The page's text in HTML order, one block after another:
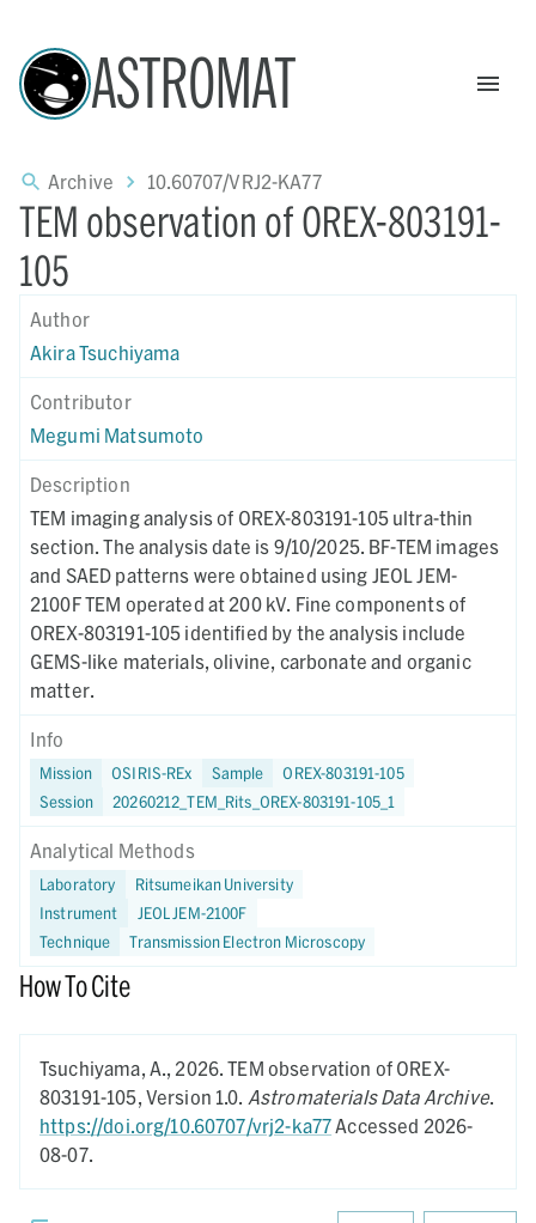
ASTROMAT
Archive 10.60707/VRJ2-KA77
TEM observation of OREX-803191-
105
Author
Akira Tsuchiyama
Contributor
Megumi Matsumoto
Description
TEM imaging analysis of OREX-803191-105 ultra-thin
section. The analysis date is 9/10/2025. BF-TEM images
and SAED patterns were obtained using JEOL JEM-
2100F TEM operated at 200 kV. Fine components of
OREX-803191-105 identified by the analysis include
GEMS-like materials, olivine, carbonate and organic
matter.
Info
Mission OSIRIS-REx Sample
OREX-803191-105
Session
20260212_TEM_Rits_OREX-803191-105_1
Analytical Methods
Laboratory
Ritsumeikan University
Instrument
JEOL JEM-2100F
Technique
Transmission Electron Microscopy
How To Cite
Tsuchiyama, A., 2026.TEM observation of OREX-
803191-105, Version 1.0. Astromaterials Data Archive.
https://doi.org/10.60707/vrj2-ka77Accessed 2026-
08-07.